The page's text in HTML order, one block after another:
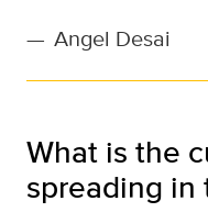
— Angel Desai
What is the
spreading in